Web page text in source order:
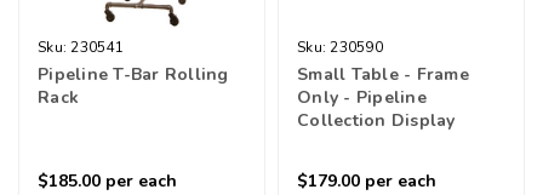
Sku: 230541
Pipeline T-Bar Rolling
Rack
$185.00 per each
Sku: 230590
Small Table - Frame
Only - Pipeline
Collection Display
$179.00 per each